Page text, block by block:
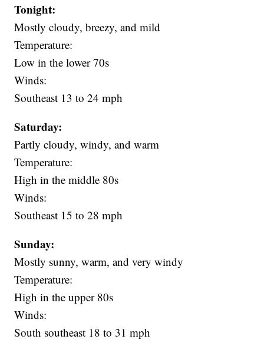
Tonight:
Mostly cloudy, breezy, and mild
Temperature:
Low in the lower 70s
Winds:
Southeast 13 to 24 mph
Saturday:
Partly cloudy, windy, and warm
Temperature:
High in the middle 80s
Winds:
Southeast 15 to 28 mph
Sunday:
Mostly sunny, warm, and very windy
Temperature:
High in the upper 80s
Winds:
South southeast 18 to 31 mph